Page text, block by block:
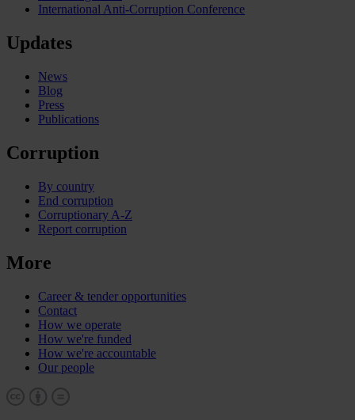
International Anti-Corruption Conference
Updates
News
Blog
Press
Publications
Corruption
By country
End corruption
Corruptionary A-Z
Report corruption
More
Career & tender opportunities
Contact
How we operate
How we're funded
How we're accountable
Our people